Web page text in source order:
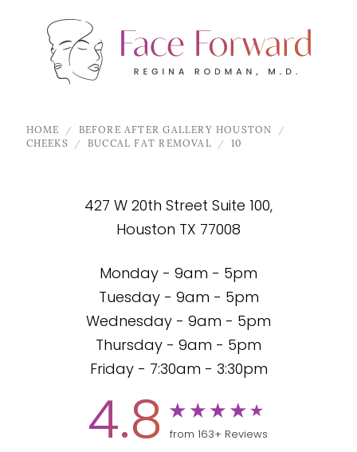
427 W 20th Street Suite 100,
Houston TX 77008
HOME
BEFORE AFTER GALLERY HOUSTON
CHEEKS
BUCCAL FAT REMOVAL 10
Monday - 9am - 5pm
Tuesday - 9am - 5pm
Wednesday - 9am - 5pm
Thursday - 9am - 5pm
Friday - 7:30am - 3:30pm
4.8 from 163+ Reviews